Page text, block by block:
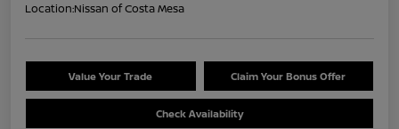
Location:Nissan of Costa Mesa
Value Your Trade Claim Your Bonus Offer
Check Availability